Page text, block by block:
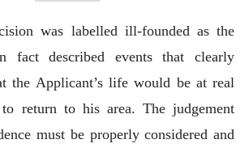
was labelled ill-founded as the
fact described events that clearly
the Applicant’s life would be at real
return to his area. The judgement
must be properly considered and